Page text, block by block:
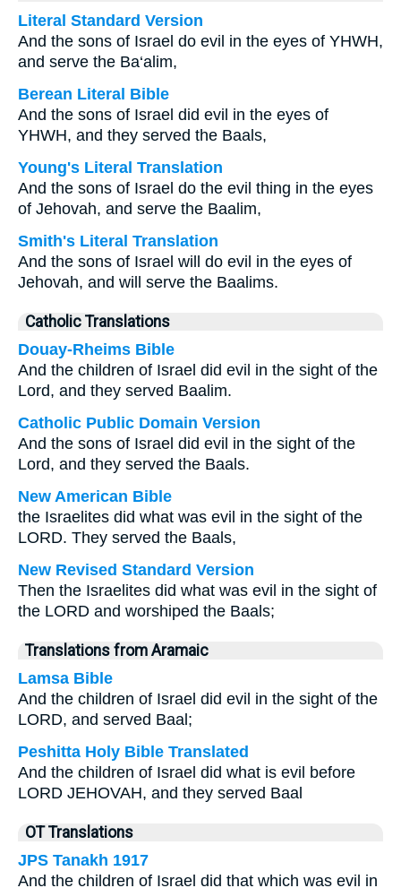
Literal Standard Version
And the sons of Israel do evil in the eyes of YHWH,
and serve the Ba‘alim,
Berean Literal Bible
And the sons of Israel did evil in the eyes of
YHWH, and they served the Baals,
Young's Literal Translation
And the sons of Israel do the evil thing in the eyes
of Jehovah, and serve the Baalim,
Smith's Literal Translation
And the sons of Israel will do evil in the eyes of
Jehovah, and will serve the Baalims.
Catholic Translations
Douay-Rheims Bible
And the children of Israel did evil in the sight of the
Lord, and they served Baalim.
Catholic Public Domain Version
And the sons of Israel did evil in the sight of the
Lord, and they served the Baals.
New American Bible
the Israelites did what was evil in the sight of the
LORD. They served the Baals,
New Revised Standard Version
Then the Israelites did what was evil in the sight of
the LORD and worshiped the Baals;
Translations from Aramaic
Lamsa Bible
And the children of Israel did evil in the sight of the
LORD, and served Baal;
Peshitta Holy Bible Translated
And the children of Israel did what is evil before
LORD JEHOVAH, and they served Baal
OT Translations
JPS Tanakh 1917
And the children of Israel did that which was evil in